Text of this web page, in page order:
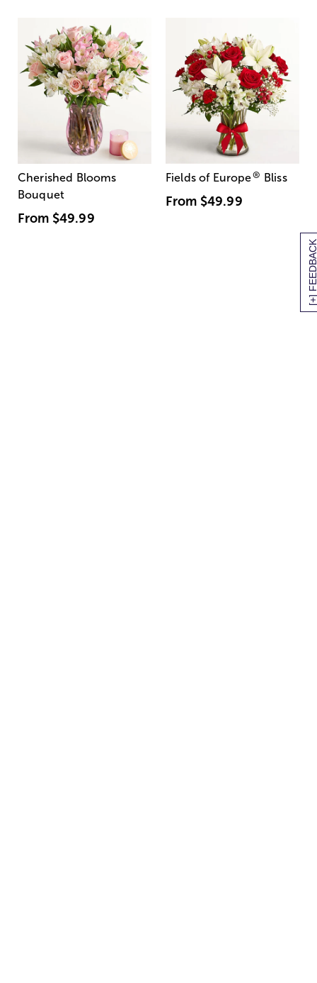
[+]
Cherished Blooms
Bouquet
From $49.99
Fields of Europe® Bliss
From $49.99